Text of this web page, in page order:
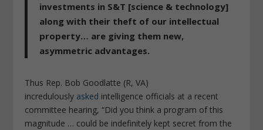
investments in S&T [science & technology]
along with their theft of our intellectual
property… are giving them new,
asymmetric advantages.
Thus Rep. Bob Goodlatte (R, VA)
incredulously asked intelligence officials at a recent
committee hearing, “Did you think a program of this
magnitude … could be indefinitely kept secret from the